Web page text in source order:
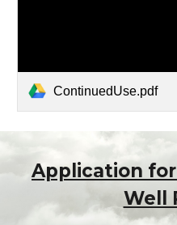
ContinuedUse.pdf
Application
Well